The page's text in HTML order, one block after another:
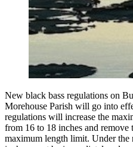
New black bass regulations on
Morehouse Parish will go into
regulations will increase the
from 16 to 18 inches and remove
maximum length limit. Under the